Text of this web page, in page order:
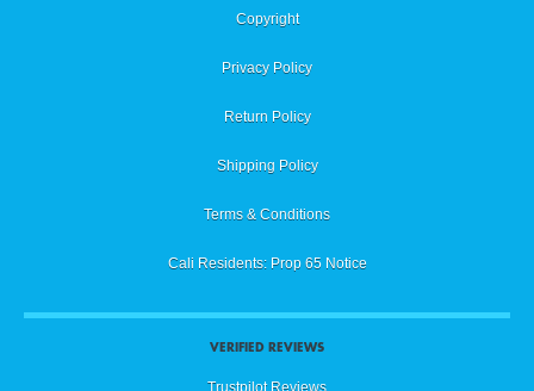
Copyright
Privacy Policy
Return Policy
Shipping Policy
Terms & Conditions
Cali Residents: Prop 65 Notice
VERIFIED REVIEWS
Trustpilot Reviews